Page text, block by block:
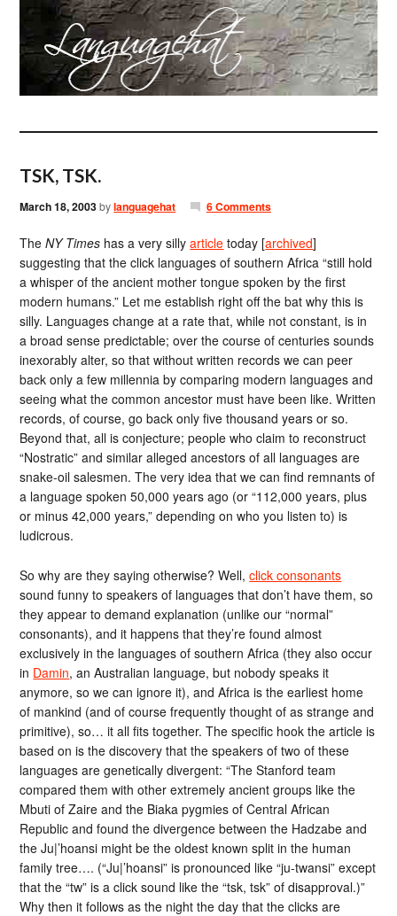
TSK, TSK.
March 18, 2003bylanguagehat 6 Comments
TheNY Times has a very sillyarticle today [archived]
suggesting that the click languages of southern Africa “still hold
a whisper of the ancient mother tongue spoken by the first
modern humans.” Let me establish right off the bat why this is
silly. Languages change at a rate that, while not constant, is in
a broad sense predictable; over the course of centuries sounds
inexorably alter, so that without written records we can peer
back only a few millennia by comparing modern languages and
seeing what the common ancestor must have been like. Written
records, of course, go back only five thousand years or so.
Beyond that, all is conjecture; people who claim to reconstruct
“Nostratic” and similar alleged ancestors of all languages are
snake-oil salesmen. The very idea that we can find remnants of
a language spoken 50,000 years ago (or “112,000 years, plus
or minus 42,000 years,” depending on who you listen to) is
ludicrous.
So why are they saying otherwise? Well,click consonants
sound funny to speakers of languages that don’t have them, so
they appear to demand explanation (unlike our “normal”
consonants), and it happens that they’re found almost
exclusively in the languages of southern Africa (they also occur
in Damin, an Australian language, but nobody speaks it
anymore, so we can ignore it), and Africa is the earliest home
of mankind (and of course frequently thought of as strange and
primitive), so… it all fits together. The specific hook the article is
based on is the discovery that the speakers of two of these
languages are genetically divergent: “The Stanford team
compared them with other extremely ancient groups like the
Mbuti of Zaire and the Biaka pygmies of Central African
Republic and found the divergence between the Hadzabe and
the Ju|’hoansi might be the oldest known split in the human
family tree…. (“Ju|’hoansi” is pronounced like “ju-twansi” except
that the “tw” is a click sound like the “tsk, tsk” of disapproval.)”
Why then it follows as the night the day that the clicks are